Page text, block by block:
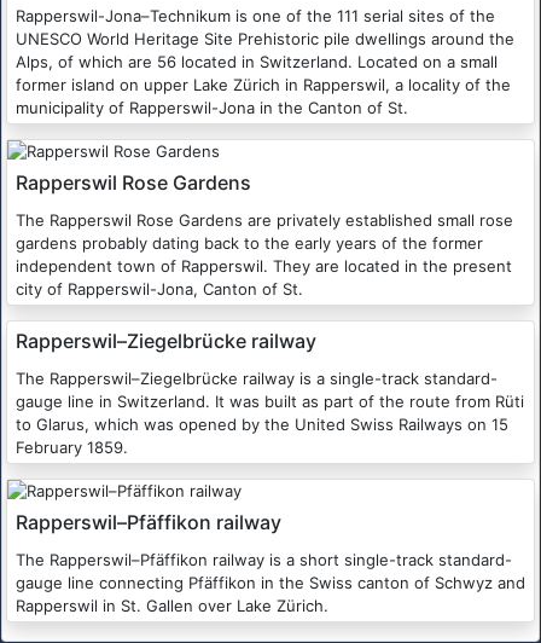
Rapperswil-Jona–Technikum is one of the 111 serial sites of the
UNESCO World Heritage Site Prehistoric pile dwellings around the
Alps, of which are 56 located in Switzerland. Located on a small
former island on upper Lake Zürich in Rapperswil, a locality of the
municipality of Rapperswil-Jona in the Canton of St.
Rapperswil Rose Gardens
The Rapperswil Rose Gardens are privately established small rose
gardens probably dating back to the early years of the former
independent town of Rapperswil. They are located in the present
city of Rapperswil-Jona, Canton of St.
Rapperswil–Ziegelbrücke railway
The Rapperswil–Ziegelbrücke railway is a single-track standard-
gauge line in Switzerland. It was built as part of the route from Rüti
to Glarus, which was opened by the United Swiss Railways on 15
February 1859.
Rapperswil–Pfäffikon railway
The Rapperswil–Pfäffikon railway is a short single-track standard-
gauge line connecting Pfäffikon in the Swiss canton of Schwyz and
Rapperswil in St. Gallen over Lake Zürich.